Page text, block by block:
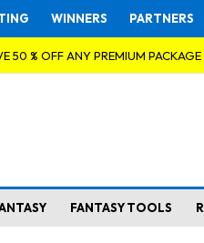
WINNERS PARTNERS
50 % OFF ANY PREMIUM
FANTASY TOOLS